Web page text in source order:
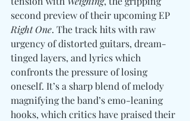
second preview of their upcoming EP
Right One. The track hits with raw
urgency of distorted guitars, dream-
tinged layers, and lyrics which
confronts the pressure of losing
oneself. It’s a sharp blend of melody
magnifying the band’s emo-leaning
hooks, which critics have praised their